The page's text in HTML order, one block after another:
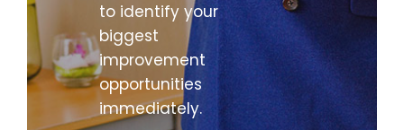
to identify your
biggest
improvement
opportunities
immediately.